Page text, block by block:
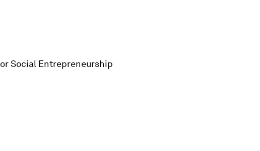
Social Entrepreneurship